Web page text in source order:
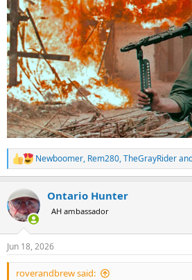
R
e
c
t
i
s
:
Newboomer, Rem280,TheGrayRider
Ontario Hunter
AH ambassador
Jun 18, 2026
roverandbrew said: